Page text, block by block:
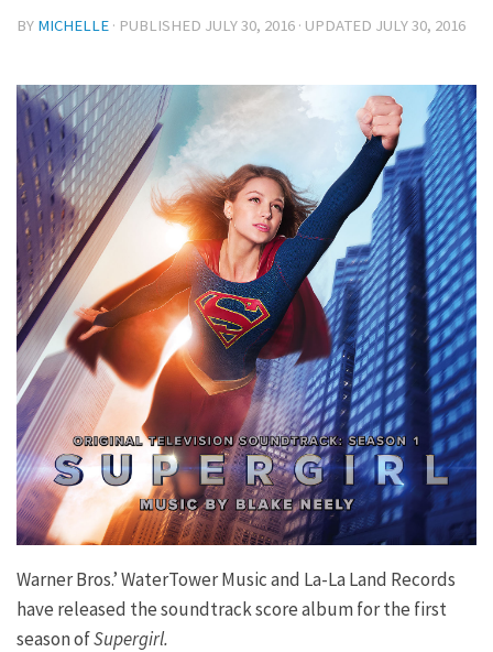
BY MICHELLE · PUBLISHED JULY 30, 2016 · UPDATED JULY 30, 2016
Warner Bros.’ WaterTower Music and La-La Land Records
have released the soundtrack score album for the first
season ofSupergirl.